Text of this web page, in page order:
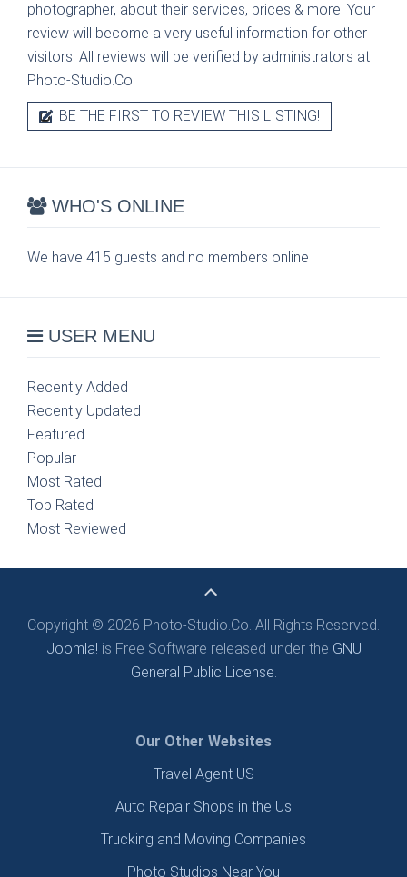
photographer, about their services, prices & more. Your
review will become a very useful information for other
visitors. All reviews will be verified by administrators at
Photo-Studio.Co.
BE THE FIRST TO REVIEW THIS LISTING!
WHO'S ONLINE
We have 415 guests and no members online
USER MENU
Recently Added
Recently Updated
Featured
Popular
Most Rated
Top Rated
Most Reviewed
Copyright © 2026 Photo-Studio.Co. All Rights Reserved.
Joomla! is Free Software released under the GNU
General Public License.
Our Other Websites
Travel Agent US
Auto Repair Shops in the Us
Trucking and Moving Companies
Photo Studios Near You